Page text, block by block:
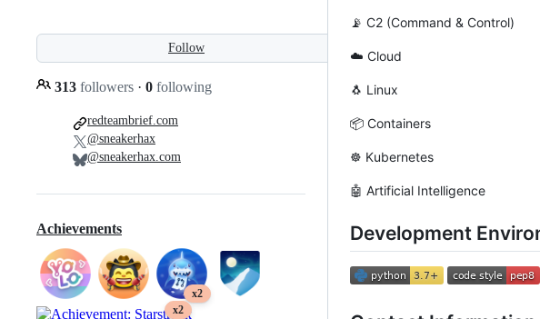
Follow
313 followers · 0 following
redteambrief.com
@sneakerhax
@sneakerhax.com
Achievements
x2
x2
📡 C2 (Command & Control)
☁️ Cloud
🐧 Linux
📦 Containers
☸️ Kubernetes
🤖 Artificial Intelligence
Development